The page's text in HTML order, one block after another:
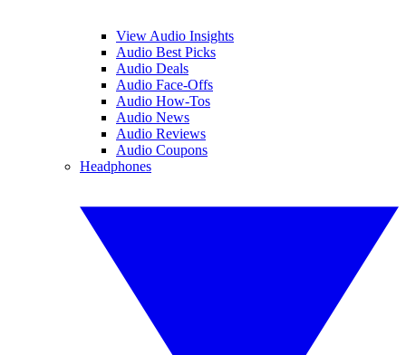
View Audio Insights
Audio Best Picks
Audio Deals
Audio Face-Offs
Audio How-Tos
Audio News
Audio Reviews
Audio Coupons
Headphones